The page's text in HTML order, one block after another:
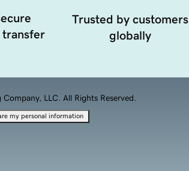
transfer
Trusted by customers
globally
LLC. All Rights Reserved.
my personal information